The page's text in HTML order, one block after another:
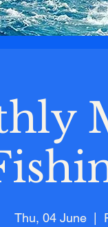
Thu, 04 June